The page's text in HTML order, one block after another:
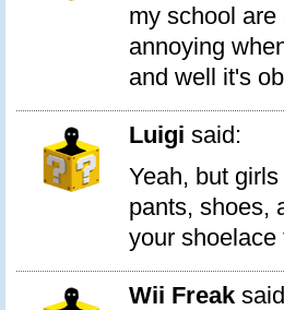
my school
annoying
and well it's
Luigi said:
Yeah, but
pants, shoes,
your
Wii Freak